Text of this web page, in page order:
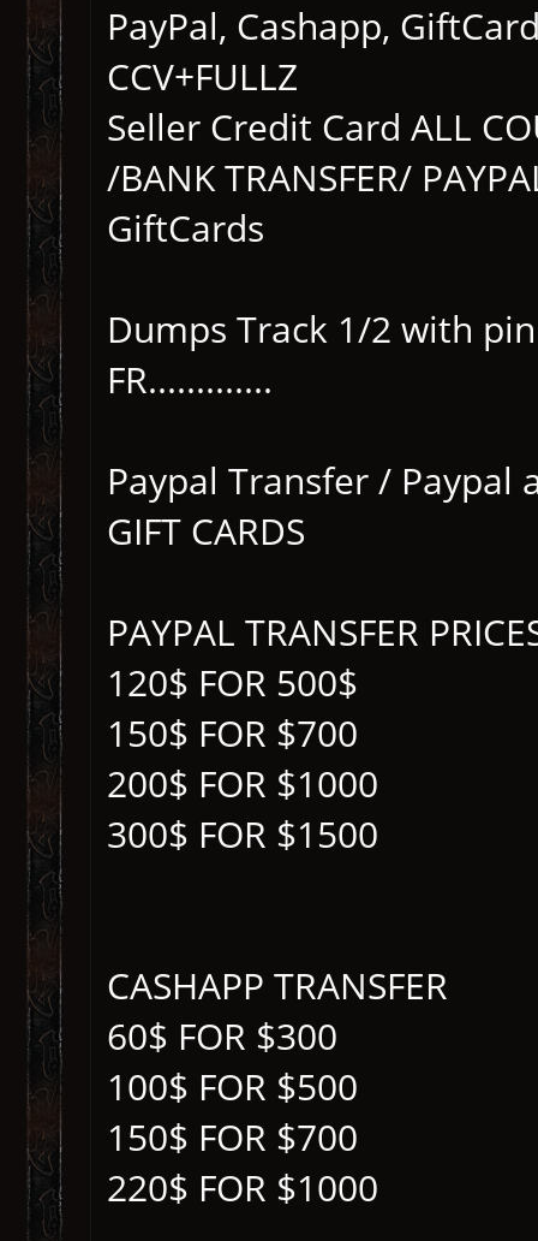
PayPal, Cashapp,
CCV+FULLZ
Seller Credit Card ALL
/BANK TRANSFER/
GiftCards
Dumps Track 1/2 with
FR.............
Paypal Transfer / Paypal
GIFT CARDS
PAYPAL TRANSFER
120$ FOR 500$
150$ FOR $700
200$ FOR $1000
300$ FOR $1500
CASHAPP TRANSFER
60$ FOR $300
100$ FOR $500
150$ FOR $700
220$ FOR $1000